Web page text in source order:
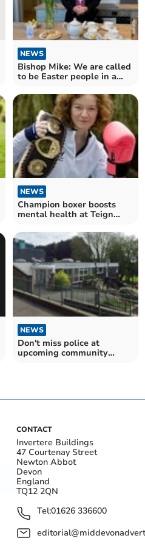
NEWS
Bishop Mike: We are called
to be Easter people in a
NEWS
Champion boxer boosts
mental health at Teign
NEWS
Don't miss police at
upcoming community
CONTACT
Invertere Buildings
47 Courtenay Street
Newton Abbot
Devon
England
TQ12 2QN
Tel:01626 336600